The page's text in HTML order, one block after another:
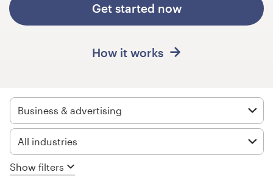
Get started now
How it works
Business & advertising
All industries
Show filters
Discover inspiration
Get
design